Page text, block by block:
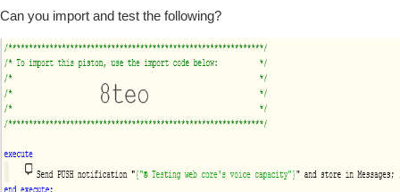
Can you import and test the following?